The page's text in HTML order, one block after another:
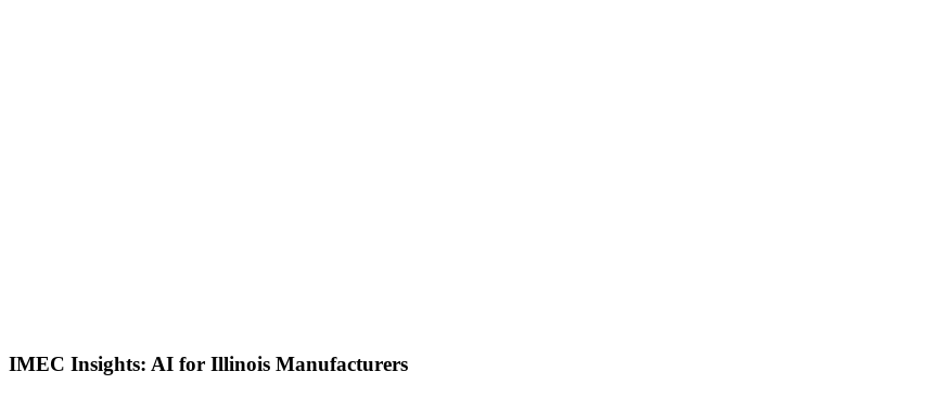
IMEC Insights: AI for Illinois Manufacturers